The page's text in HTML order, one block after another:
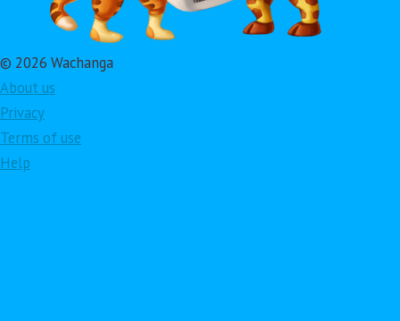
© 2026 Wachanga
About us
Privacy
Terms of use
Help